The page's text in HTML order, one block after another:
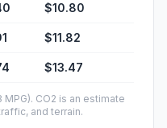
$10.80
$11.82
$13.47
CO2 is an estimate
and terrain.